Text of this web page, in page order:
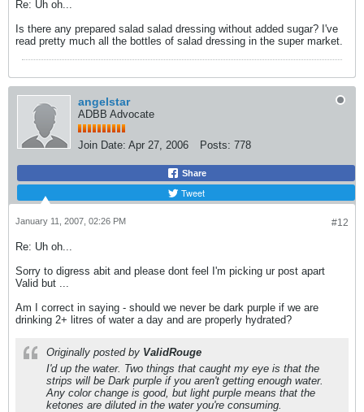
Re: Uh oh...
Is there any prepared salad salad dressing without added sugar? I've
read pretty much all the bottles of salad dressing in the super market.
angelstar
ADBB Advocate
Join Date: Apr 27, 2006 Posts: 778
Share
Tweet
#12
January 11, 2007, 02:26 PM
Re: Uh oh...
Sorry to digress abit and please dont feel I'm picking ur post apart
Valid but ...
Am I correct in saying - should we never be dark purple if we are
drinking 2+ litres of water a day and are properly hydrated?
Originally posted by ValidRouge
I'd up the water. Two things that caught my eye is that the
strips will be Dark purple if you aren't getting enough water.
Any color change is good, but light purple means that the
ketones are diluted in the water you're consuming.